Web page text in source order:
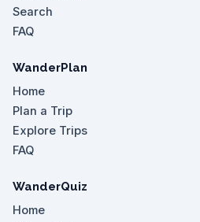
Search
FAQ
WanderPlan
Home
Plan a Trip
Explore Trips
FAQ
WanderQuiz
Home